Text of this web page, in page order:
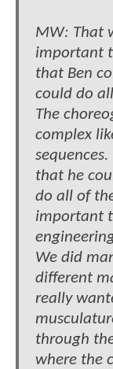
MW: That
important
that Ben
could do
The
complex
that he
do all of
important
We did
different
really
through
where the